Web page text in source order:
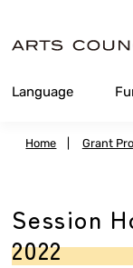
Content
Language
Home Grant
Session
2022